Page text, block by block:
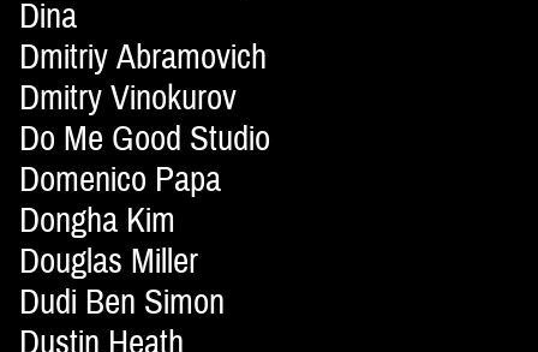
Dina
Dmitriy Abramovich
Dmitry Vinokurov
Do Me Good Studio
Domenico Papa
Dongha Kim
Douglas Miller
Dudi Ben Simon
Dustin Heath